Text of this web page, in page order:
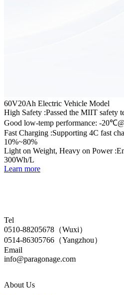
60V20Ah Electric Vehicle Model
High Safety :Passed the MIIT safety
Good low-temp performance: -
Fast Charging :Supporting 4C fast
10%~80%
Light on Weight, Heavy on Power
300Wh/L
Learn more
Tel
0510-88205678（Wuxi）
0514-86305766（Yangzhou）
Email
info@paragonage.com
About Us